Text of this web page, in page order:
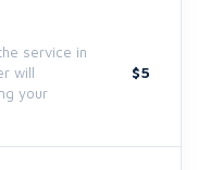
service in
will
your
$5